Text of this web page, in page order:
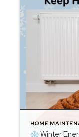
HOME
Winter